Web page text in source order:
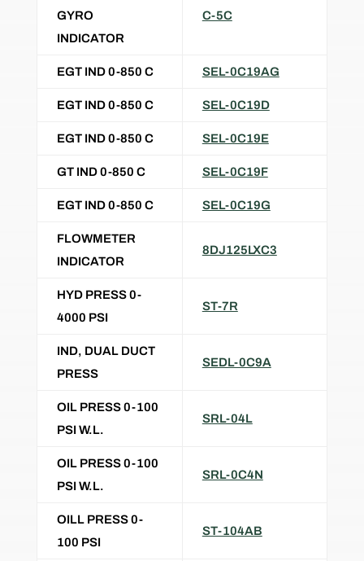
GYRO
INDICATOR
C-5C
EGT IND 0-850 C SEL-0C19AG
EGT IND 0-850 C SEL-0C19D
EGT IND 0-850 C SEL-0C19E
GT IND 0-850 C SEL-0C19F
EGT IND 0-850 C SEL-0C19G
FLOWMETER
INDICATOR
8DJ125LXC3
HYD PRESS 0-
4000 PSI
ST-7R
IND, DUAL DUCT
PRESS
SEDL-0C9A
OIL PRESS 0-100
PSI W.L.
SRL-04L
OIL PRESS 0-100
PSI W.L.
SRL-0C4N
OILL PRESS 0-
100 PSI
ST-104AB